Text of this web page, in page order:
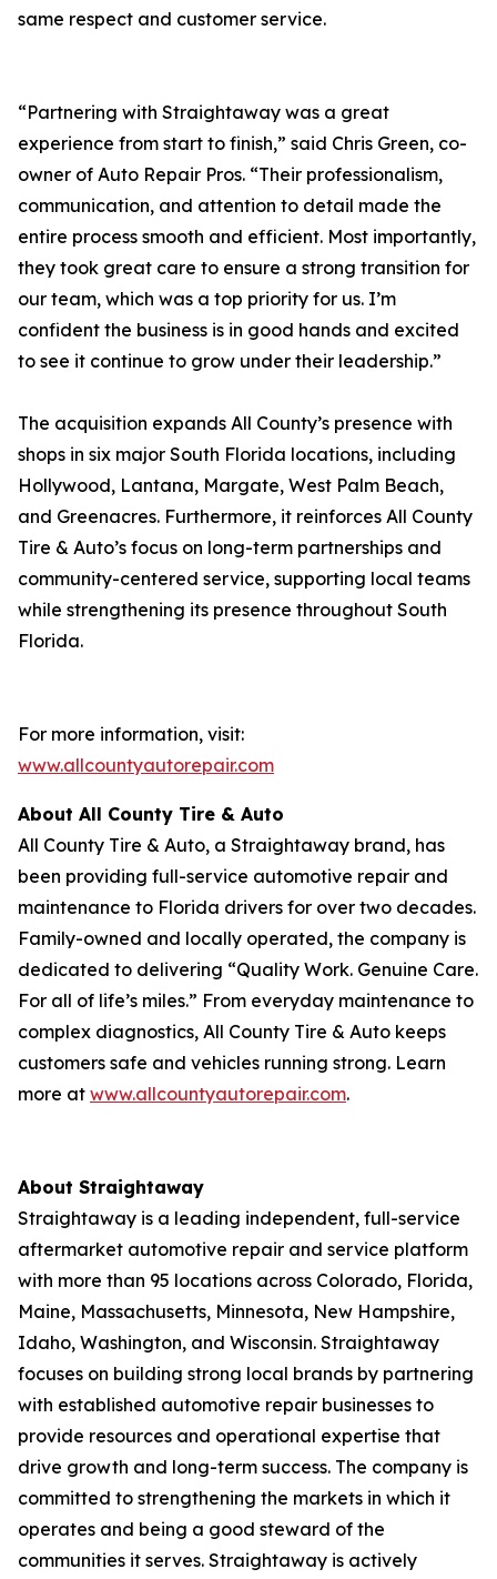
same respect and customer service.
“Partnering with Straightaway was a great
experience from start to finish,” said Chris Green, co-
owner of Auto Repair Pros. “Their professionalism,
communication, and attention to detail made the
entire process smooth and efficient. Most importantly,
they took great care to ensure a strong transition for
our team, which was a top priority for us. I’m
confident the business is in good hands and excited
to see it continue to grow under their leadership.”
The acquisition expands All County’s presence with
shops in six major South Florida locations, including
Hollywood, Lantana, Margate, West Palm Beach,
and Greenacres. Furthermore, it reinforces All County
Tire & Auto’s focus on long-term partnerships and
community-centered service, supporting local teams
while strengthening its presence throughout South
Florida.
For more information, visit:
www.allcountyautorepair.com
About All County Tire & Auto
All County Tire & Auto, a Straightaway brand, has
been providing full-service automotive repair and
maintenance to Florida drivers for over two decades.
Family-owned and locally operated, the company is
dedicated to delivering “Quality Work. Genuine Care.
For all of life’s miles.” From everyday maintenance to
complex diagnostics, All County Tire & Auto keeps
customers safe and vehicles running strong. Learn
more at www.allcountyautorepair.com.
About Straightaway
Straightaway is a leading independent, full-service
aftermarket automotive repair and service platform
with more than 95 locations across Colorado, Florida,
Maine, Massachusetts, Minnesota, New Hampshire,
Idaho, Washington, and Wisconsin. Straightaway
focuses on building strong local brands by partnering
with established automotive repair businesses to
provide resources and operational expertise that
drive growth and long-term success. The company is
committed to strengthening the markets in which it
operates and being a good steward of the
communities it serves. Straightaway is actively